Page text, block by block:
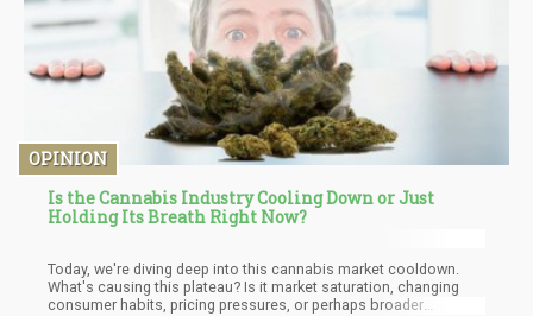
OPINION
Is the Cannabis Industry Cooling Down or Just
Holding Its Breath Right Now?
Today, we're diving deep into this cannabis market cooldown.
What's causing this plateau? Is it market saturation, changing
consumer habits, pricing pressures, or perhaps broader